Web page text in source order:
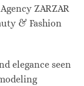
ZARZAR
& Fashion
elegance seen